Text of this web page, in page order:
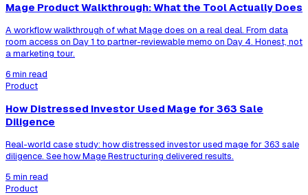
Mage Product Walkthrough: What the Tool Actually Does
A workflow walkthrough of what Mage does on a real deal. From data
room access on Day 1 to partner-reviewable memo on Day 4. Honest, not
a marketing tour.
6 min read
Product
How Distressed Investor Used Mage for 363 Sale
Diligence
Real-world case study: how distressed investor used mage for 363 sale
diligence. See how Mage Restructuring delivered results.
5 min read
Product